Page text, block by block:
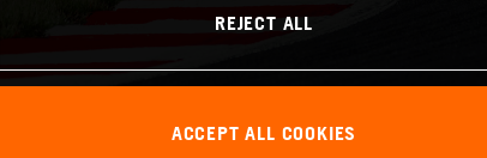
Pedro Acosta 2025 MotoGP Motegi Saturday
REJECT ALL
ACCEPT ALL COOKIES